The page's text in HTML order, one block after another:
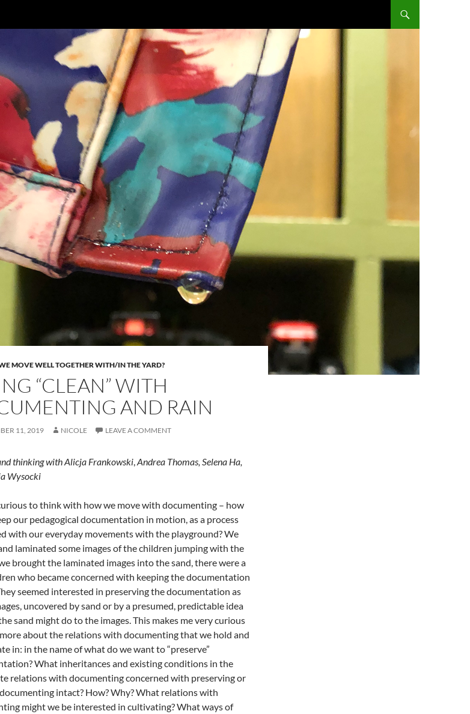
MOVE WELL TOGETHER WITH/IN THE YARD?
“CLEAN” WITH
AND RAIN
11, 2019 NICOLE LEAVE A COMMENT
thinking with Alicja Frankowski,Andrea Thomas, Selena Ha,
Wysocki
to think with how we move with documenting – how
our pedagogical documentation in motion, as a process
with our everyday movements with the playground? We
laminated some images of the children jumping with the
brought the laminated images into the sand, there were a
who became concerned with keeping the documentation
seemed interested in preserving the documentation as
uncovered by sand or by a presumed, predictable idea
sand might do to the images. This makes me very curious
about the relations with documenting that we hold and
in: in the name of what do we want to “preserve”
What inheritances and existing conditions in the
relations with documenting concerned with preserving or
intact? How? Why? What relations with
might we be interested in cultivating? What ways of